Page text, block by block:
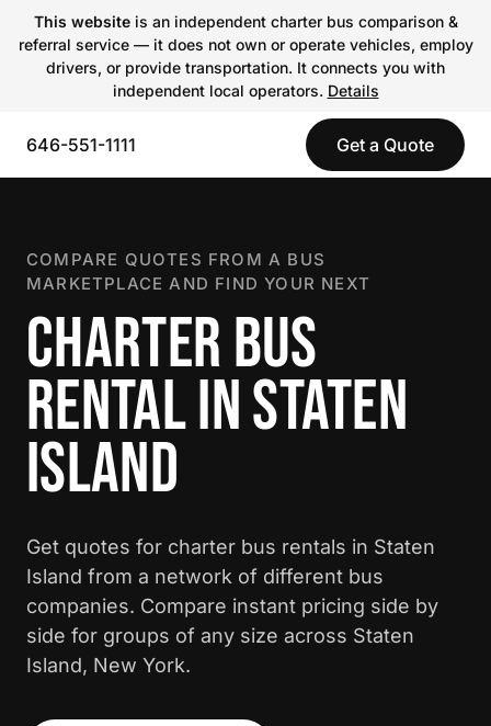
This websiteis an independent charter bus comparison &
referral service — it does not own or operate vehicles, employ
drivers, or provide transportation. It connects you with
independent local operators. Details
646-551-1111 Get a Quote
COMPARE QUOTES FROM A BUS
MARKETPLACE AND FIND YOUR NEXT
CHARTER BUS
RENTAL IN STATEN
ISLAND
Get quotes for charter bus rentals in Staten
Island from a network of different bus
companies. Compare instant pricing side by
side for groups of any size across Staten
Island, New York.